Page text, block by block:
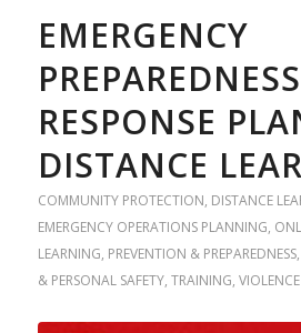
EMERGENCY
RESPONSE
DISTANCE
COMMUNITY PROTECTION, DISTANCE
EMERGENCY OPERATIONS PLANNING,
LEARNING, PREVENTION & PREPAREDNESS,
& PERSONAL SAFETY, TRAINING,